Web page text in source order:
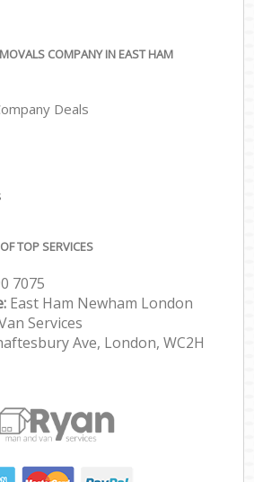
COMPANY IN EAST HAM
Deals
TOP SERVICES
7075
East Ham Newham London
Services
Ave, London, WC2H